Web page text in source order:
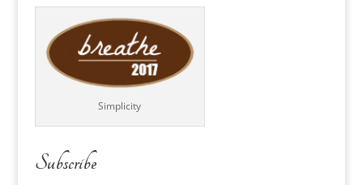
Simplicity
Subscribe